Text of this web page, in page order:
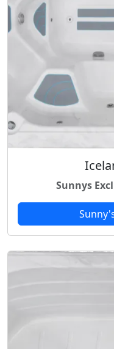
Sunnys